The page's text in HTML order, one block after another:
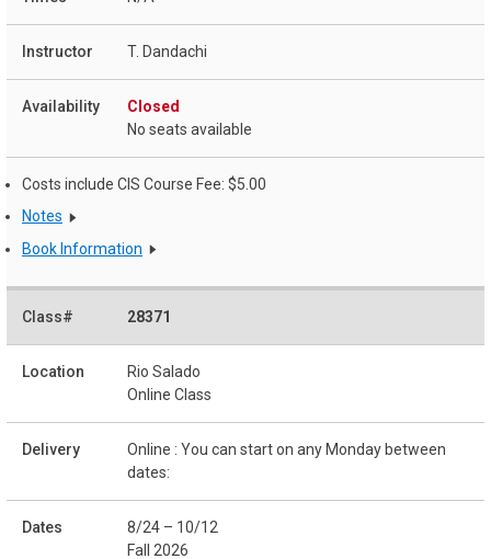
T. Dandachi
Closed
No seats available
Costs include CIS Course Fee: $5.00
Notes
Book Information
28371
Rio Salado
Online Class
Online : You can start on any Monday between
dates:
8/24 – 10/12
Fall 2026